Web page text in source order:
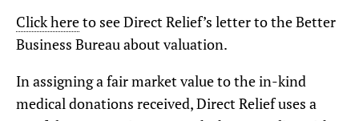
Click hereto see Direct Relief’s letter to the Better
Business Bureau about valuation.
In assigning a fair market value to the in-kind
medical donations received, Direct Relief uses a